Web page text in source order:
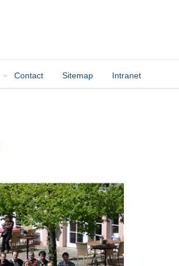
Contact Sitemap Intranet